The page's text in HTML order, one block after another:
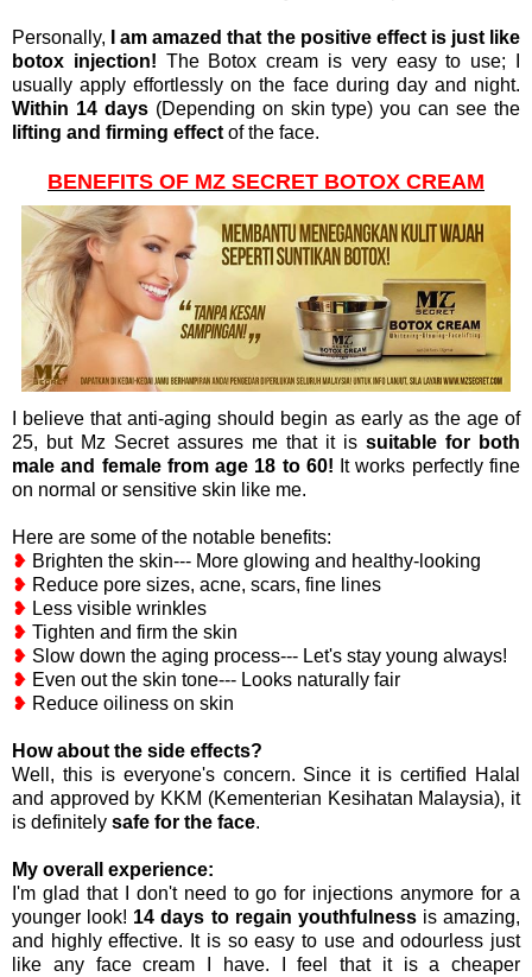
Personally,
I am amazed that the positive effect is just like
botox injection! The Botox cream is very easy to use; I
usually apply effortlessly on the face during day and night.
Within 14 days (Depending on skin type) you can see the
lifting and firming effect of the face.
BENEFITS OF MZ SECRET BOTOX CREAM
I believe that anti-aging should begin as early as the age of
25, but Mz Secret assures me that it is suitable for both
male and female from age 18 to 60! It works perfectly fine
on normal or sensitive skin like me.
Here are some of the notable benefits:
❥ Brighten the skin--- More glowing and healthy-looking
❥ Reduce pore sizes, acne, scars, fine lines
❥ Less visible wrinkles
❥ Tighten and firm the skin
❥ Slow down the aging process--- Let's stay young always!
❥ Even out the skin tone--- Looks naturally fair
❥ Reduce oiliness on skin
How about the side effects?
Well, this is everyone's concern. Since it is certified Halal
and approved by KKM (Kementerian Kesihatan Malaysia), it
is definitely safe for the face.
My overall experience:
I'm glad that I don't need to go for injections anymore for a
younger look! 14 days to regain youthfulnessis amazing,
and highly effective. It is so easy to use and odourless just
like any face cream I have. I feel that it is a cheaper